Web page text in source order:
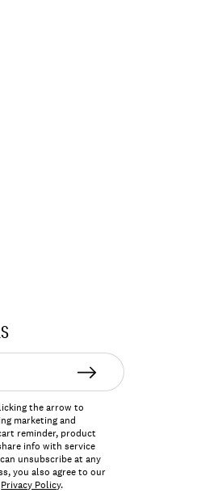
the arrow to
marketing and
reminder, product
info with service
unsubscribe at any
you also agree to our
Privacy Policy.